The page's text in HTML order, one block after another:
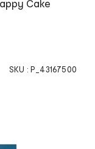
Cake
SKU : P_43167500